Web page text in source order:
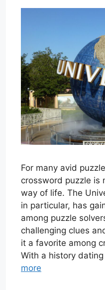
For many avid
crossword puzzle is
way of life. The
in particular, has
among puzzle
challenging clues
it a favorite among
With a history
more